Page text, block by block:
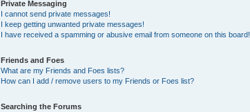
Private Messaging
I cannot send private messages!
I keep getting unwanted private messages!
I have received a spamming or abusive email from someone on this board!
Friends and Foes
What are my Friends and Foes lists?
How can I add / remove users to my Friends or Foes list?
Searching the Forums